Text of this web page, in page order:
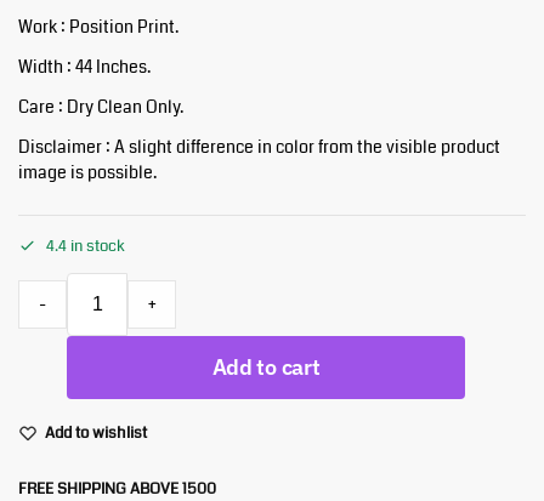
Work : Position Print.
Width : 44 Inches.
Care : Dry Clean Only.
Disclaimer : A slight difference in color from the visible product
image is possible.
4.4 in stock
- +
Add to cart
Add to wishlist
FREE SHIPPING ABOVE 1500